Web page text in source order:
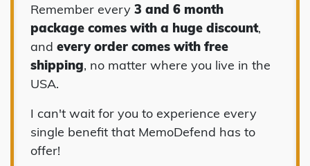
Remember every 3 and 6 month
package comes with a huge discount,
and every order comes with free
shipping, no matter where you live in the
USA.
I can't wait for you to experience every
single benefit that MemoDefend has to
offer!